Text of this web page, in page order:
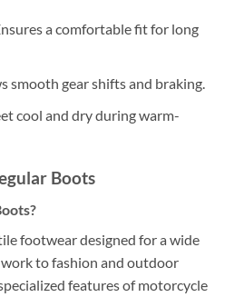
a comfortable fit for long
smooth gear shifts and braking.
cool and dry during warm-
Boots
footwear designed for a wide
to fashion and outdoor
features of motorcycle